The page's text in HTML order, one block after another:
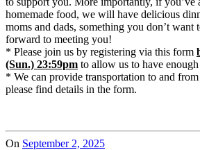
homemade food, we will have delicious
moms and dads, something you don’t want
forward to meeting you!
* Please join us by registering via this form
(Sun.) 23:59pm to allow us to have
* We can provide transportation to and
please find details in the form.
On September 2, 2025